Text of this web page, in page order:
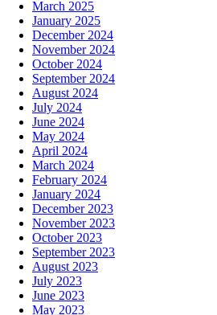
March 2025
January 2025
December 2024
November 2024
October 2024
September 2024
August 2024
July 2024
June 2024
May 2024
April 2024
March 2024
February 2024
January 2024
December 2023
November 2023
October 2023
September 2023
August 2023
July 2023
June 2023
May 2023